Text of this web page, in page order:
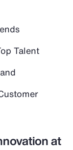
Talent
at